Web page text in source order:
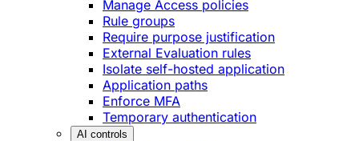
Manage Access policies
Rule groups
Require purpose justification
External Evaluation rules
Isolate self-hosted application
Application paths
Enforce MFA
Temporary authentication
AI controls